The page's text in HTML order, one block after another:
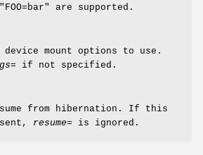
are supported.
device mount options to use.
if not specified.
from hibernation. If this
resume= is ignored.